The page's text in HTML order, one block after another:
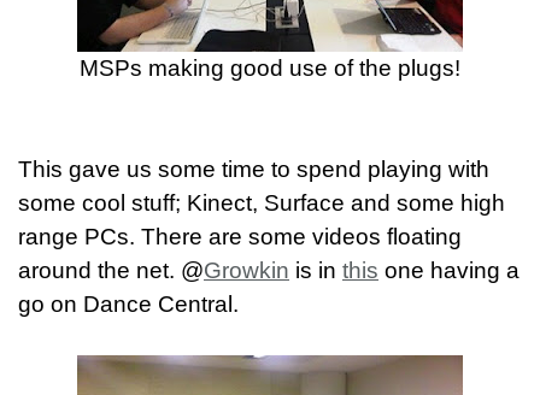
MSPs making good use of the plugs!
This gave us some time to spend playing with
some cool stuff; Kinect, Surface and some high
range PCs. There are some videos floating
around the net. @Growkin is in this one having a
go on Dance Central.